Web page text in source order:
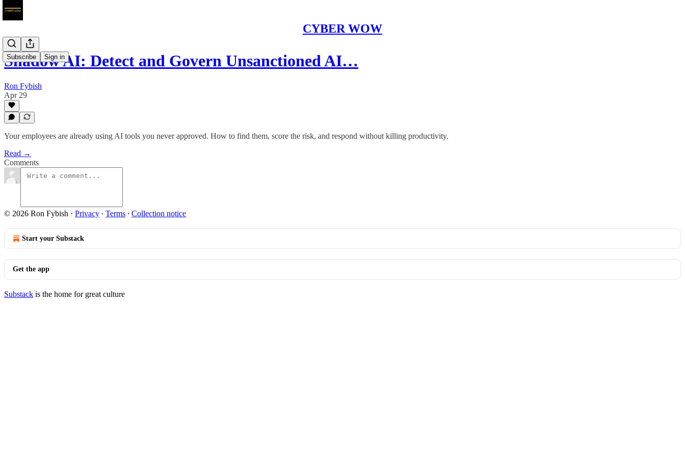
CYBER WOW
Subscribe Sign in
Shadow AI: Detect and Govern Unsanctioned AI…
Ron Fybish
Apr 29
Your employees are already using AI tools you never approved. How to find them, score the risk, and respond without killing productivity.
Read →
Comments
© 2026 Ron Fybish · Privacy ∙ Terms ∙ Collection notice
Start your Substack
Get the app
Substack is the home for great culture